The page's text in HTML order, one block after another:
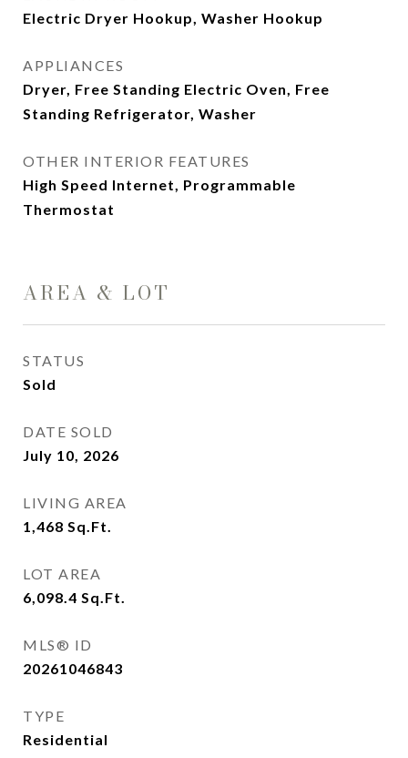
Electric Dryer Hookup, Washer Hookup
APPLIANCES
Dryer, Free Standing Electric Oven, Free
Standing Refrigerator, Washer
OTHER INTERIOR FEATURES
High Speed Internet, Programmable
Thermostat
AREA & LOT
STATUS
Sold
DATE SOLD
July 10, 2026
LIVING AREA
1,468 Sq.Ft.
LOT AREA
6,098.4 Sq.Ft.
MLS® ID
20261046843
TYPE
Residential